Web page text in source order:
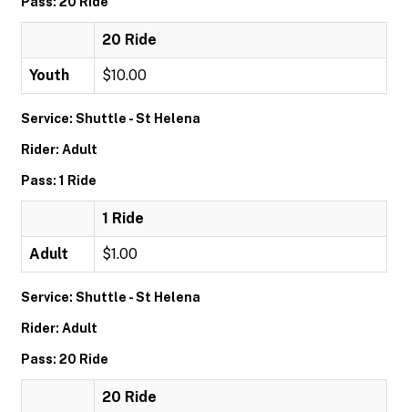
20 Ride
Youth $10.00
Service: Shuttle - St Helena
Rider: Adult
Pass: 1 Ride
1 Ride
Adult $1.00
Service: Shuttle - St Helena
Rider: Adult
Pass: 20 Ride
20 Ride